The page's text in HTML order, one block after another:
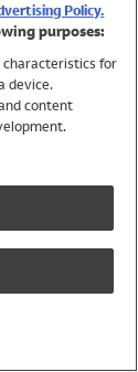
Policy.
purposes:
characteristics for
device.
content